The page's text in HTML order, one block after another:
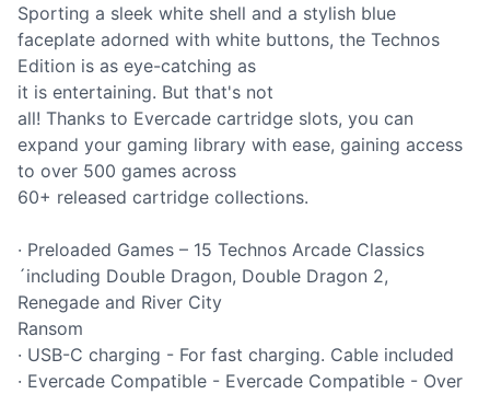
Sporting a sleek white shell and a stylish blue
faceplate adorned with white buttons, the Technos
Edition is as eye-catching as
it is entertaining. But that's not
all! Thanks to Evercade cartridge slots, you can
expand your gaming library with ease, gaining access
to over 500 games across
60+ released cartridge collections.
· Preloaded Games – 15 Technos Arcade Classics
´including Double Dragon, Double Dragon 2,
Renegade and River City
Ransom
· USB-C charging - For fast charging. Cable included
· Evercade Compatible - Evercade Compatible - Over